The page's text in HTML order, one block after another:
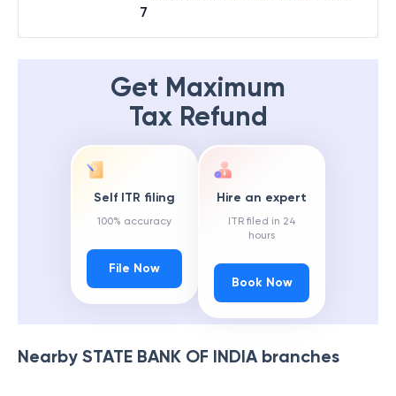
7
Get Maximum
Tax Refund
Self ITR filing
100% accuracy
File Now
Hire an expert
ITR filed in 24
hours
Book Now
Nearby STATE BANK OF INDIAbranches